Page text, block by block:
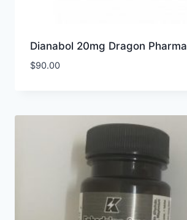
Dianabol 20mg Dragon Pharma
$90.00